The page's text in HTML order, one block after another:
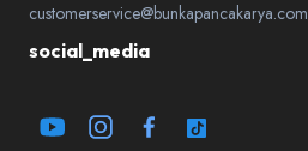
customerservice@bunkapancakarya.com
social_media